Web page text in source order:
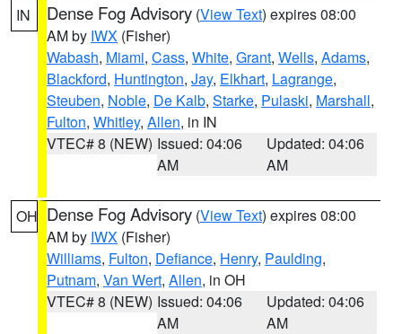
IN Dense Fog Advisory (View Text) expires 08:00
AM by IWX (Fisher)
Wabash, Miami, Cass, White, Grant, Wells, Adams,
Blackford, Huntington, Jay, Elkhart, Lagrange,
Steuben, Noble, De Kalb, Starke, Pulaski, Marshall,
Fulton, Whitley, Allen, in IN
VTEC# 8 (NEW) Issued: 04:06
AM
Updated: 04:06
AM
OH Dense Fog Advisory (View Text) expires 08:00
AM by IWX (Fisher)
Williams, Fulton, Defiance, Henry, Paulding,
Putnam, Van Wert, Allen, in OH
VTEC# 8 (NEW) Issued: 04:06
AM
Updated: 04:06
AM